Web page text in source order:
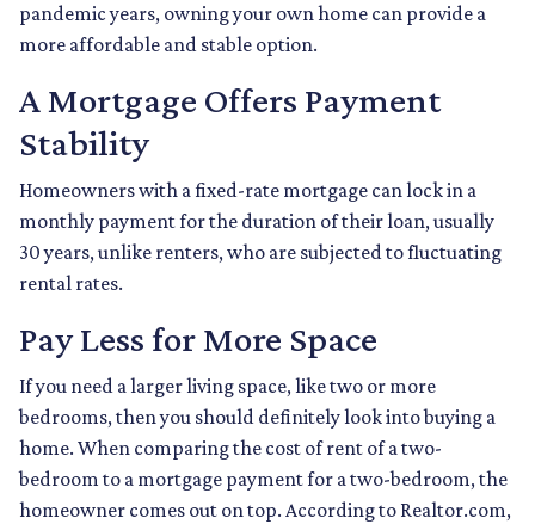
pandemic years, owning your own home can provide a
more affordable and stable option.
A Mortgage Offers Payment
Stability
Homeowners with a fixed-rate mortgage can lock in a
monthly payment for the duration of their loan, usually
30 years, unlike renters, who are subjected to fluctuating
rental rates.
Pay Less for More Space
If you need a larger living space, like two or more
bedrooms, then you should definitely look into buying a
home. When comparing the cost of rent of a two-
bedroom to a mortgage payment for a two-bedroom, the
homeowner comes out on top. According to Realtor.com,